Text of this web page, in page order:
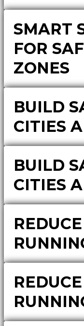
SMART
FOR
ZONES
BUILD
CITIES
BUILD
CITIES